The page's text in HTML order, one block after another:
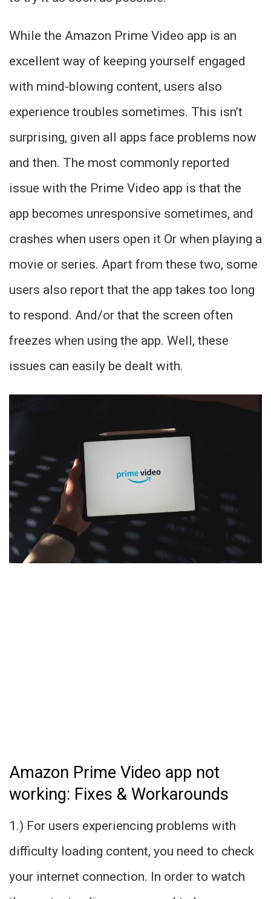
While the Amazon Prime Video app is an
excellent way of keeping yourself engaged
with mind-blowing content, users also
experience troubles sometimes. This isn’t
surprising, given all apps face problems now
and then. The most commonly reported
issue with the Prime Video app is that the
app becomes unresponsive sometimes, and
crashes when users open it Or when playing a
movie or series. Apart from these two, some
users also report that the app takes too long
to respond. And/or that the screen often
freezes when using the app. Well, these
issues can easily be dealt with.
Amazon Prime Video app not
working: Fixes & Workarounds
1.) For users experiencing problems with
difficulty loading content, you need to check
your internet connection. In order to watch